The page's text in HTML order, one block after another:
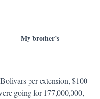
My brother’s
per extension, $100
going for 177,000,000,